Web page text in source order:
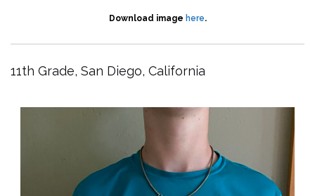
Download image here.
11th Grade, San Diego, California